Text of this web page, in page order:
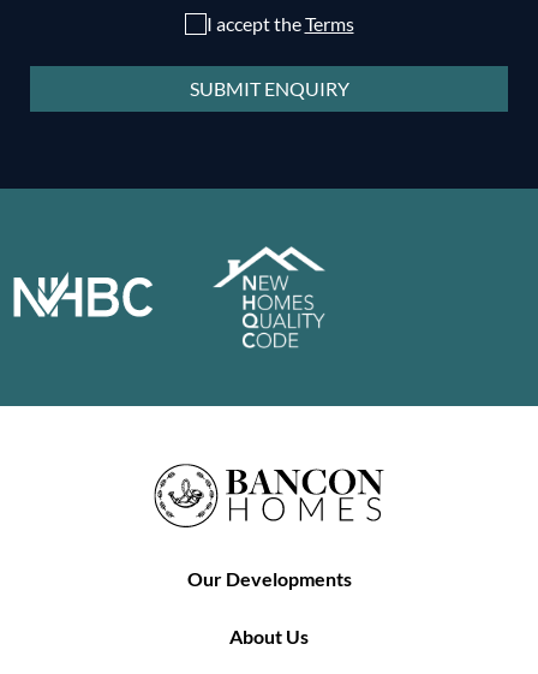
I accept theTerms
Our Developments
About Us